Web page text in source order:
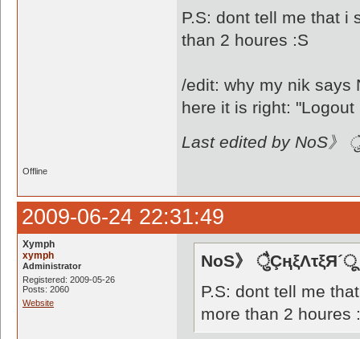
P.S: dont tell me that i
than 2 houres :S
/edit: why my nik
Last edited by NoS》
Offline
2009-06-24 22:31:49
Xymph
xymph
Administrator
Registered: 2009-05-26
Posts: 2060
Website
NoS》 ैुÇңξΛτξЯ´ू
P.S: dont tell me
more than 2 houres